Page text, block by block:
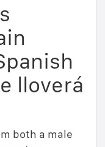
lloverá
both a male